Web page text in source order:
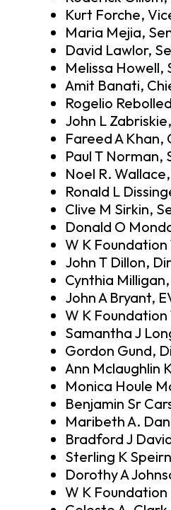
Kurt Forche,
Maria Mejia,
David Lawlor,
Melissa Howell,
Amit Banati,
Rogelio
John L
Fareed A
Paul T Norman,
Noel R.
Ronald L
Clive M Sirkin,
Donald O
W K
John T Dillon,
Cynthia
John A Bryant,
W K Foundation
Samantha J
Gordon Gund,
Ann Mclaughlin
Monica Houle
Benjamin Sr
Maribeth A.
Bradford J
Sterling K
Dorothy A
W K Foundation